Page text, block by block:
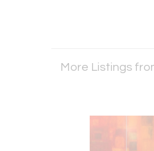
More Listings